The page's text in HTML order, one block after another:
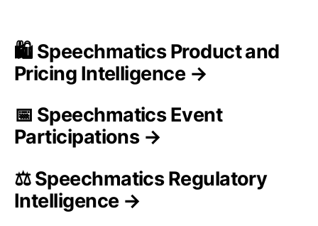
🛍️ Speechmatics Product and
Pricing Intelligence →
📅 Speechmatics Event
Participations →
⚖️ Speechmatics Regulatory
Intelligence →